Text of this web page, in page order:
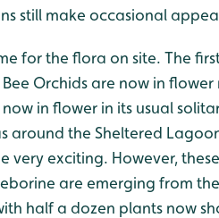
still make occasional
for the flora on site. The
Orchids are now in
in flower in its usual
around the Sheltered
very exciting. However,
are emerging from
half a dozen plants now